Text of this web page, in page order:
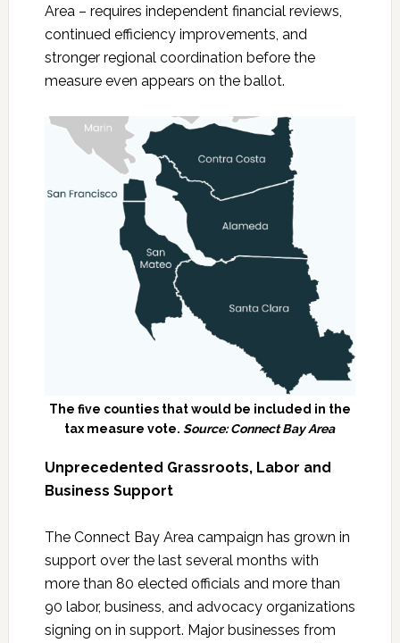
Area – requires independent financial reviews,
continued efficiency improvements, and
stronger regional coordination before the
measure even appears on the ballot.
The five counties that would be included in the
tax measure vote.Source: Connect Bay Area
Unprecedented Grassroots, Labor and
Business Support
The Connect Bay Area campaign has grown in
support over the last several months with
more than 80 elected officials and more than
90 labor, business, and advocacy organizations
signing on in support. Major businesses from